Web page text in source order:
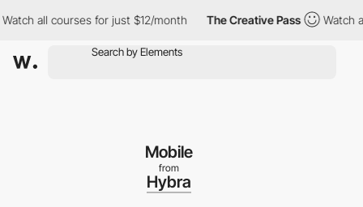
all courses for just $12/month The Creative Pass Watch all
Mobile
from
Hybra